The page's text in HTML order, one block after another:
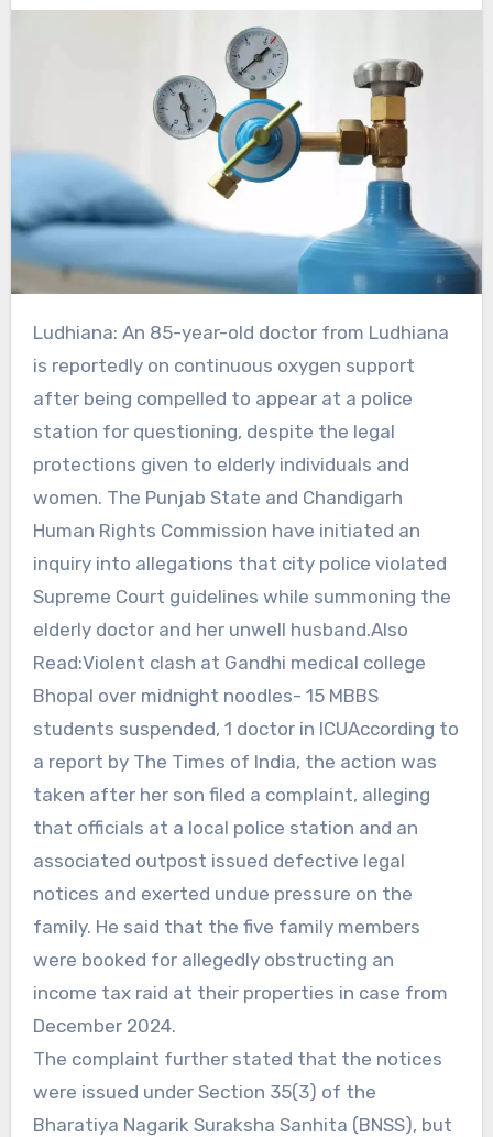
Ludhiana: An 85-year-old doctor from Ludhiana
is reportedly on continuous oxygen support
after being compelled to appear at a police
station for questioning, despite the legal
protections given to elderly individuals and
women. The Punjab State and Chandigarh
Human Rights Commission have initiated an
inquiry into allegations that city police violated
Supreme Court guidelines while summoning the
elderly doctor and her unwell husband.Also
Read:Violent clash at Gandhi medical college
Bhopal over midnight noodles- 15 MBBS
students suspended, 1 doctor in ICUAccording to
a report by The Times of India, the action was
taken after her son filed a complaint, alleging
that officials at a local police station and an
associated outpost issued defective legal
notices and exerted undue pressure on the
family. He said that the five family members
were booked for allegedly obstructing an
income tax raid at their properties in case from
December 2024.
The complaint further stated that the notices
were issued under Section 35(3) of the
Bharatiya Nagarik Suraksha Sanhita (BNSS), but